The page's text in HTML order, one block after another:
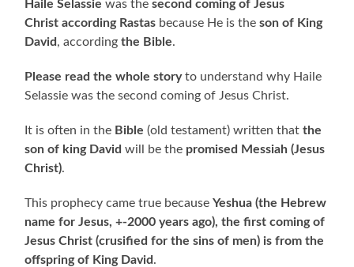
Haile Selassiewas the second coming of Jesus
Christ according Rastas because He is the son of King
David , accordingthe Bible.
Please read the whole storyto understand why Haile
Selassie was the second coming of Jesus Christ.
It is often in the Bible(old testament) written thatthe
son of king Davidwill be the promised Messiah (Jesus
Christ).
This prophecy came true becauseYeshua (the Hebrew
name for Jesus, +-2000 years ago), the first coming of
Jesus Christ (crusified for the sins of men) is from the
offspring of King David .